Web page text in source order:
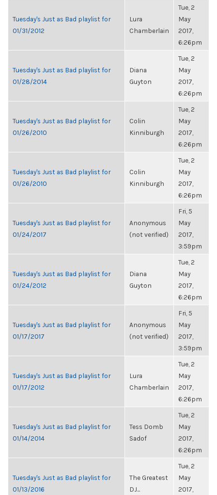
Tuesday's Just as Bad playlist for
01/31/2012
Lura
Chamberlain
Tue, 2
May
2017,
6:26pm
Tuesday's Just as Bad playlist for
01/28/2014
Diana
Guyton
Tue, 2
May
2017,
6:26pm
Tuesday's Just as Bad playlist for
01/26/2010
Colin
Kinniburgh
Tue, 2
May
2017,
6:26pm
Tuesday's Just as Bad playlist for
01/26/2010
Colin
Kinniburgh
Tue, 2
May
2017,
6:26pm
Tuesday's Just as Bad playlist for
01/24/2017
Anonymous
(not verified)
Fri, 5
May
2017,
3:59pm
Tuesday's Just as Bad playlist for
01/24/2012
Diana
Guyton
Tue, 2
May
2017,
6:26pm
Tuesday's Just as Bad playlist for
01/17/2017
Anonymous
(not verified)
Fri, 5
May
2017,
3:59pm
Tuesday's Just as Bad playlist for
01/17/2012
Lura
Chamberlain
Tue, 2
May
2017,
6:26pm
Tuesday's Just as Bad playlist for
01/14/2014
Tess Domb
Sadof
Tue, 2
May
2017,
6:26pm
Tuesday's Just as Bad playlist for
01/13/2016
The Greatest
DJ...
Tue, 2
May
2017,